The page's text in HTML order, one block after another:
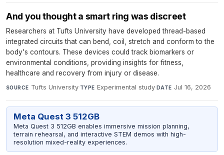
And you thought a smart ring was discreet
Researchers at Tufts University have developed thread-based
integrated circuits that can bend, coil, stretch and conform to the
body's contours. These devices could track biomarkers or
environmental conditions, providing insights for fitness,
healthcare and recovery from injury or disease.
SOURCE Tufts University·TYPE Experimental study·DATE Jul 16, 2026
Meta Quest 3 512GB
Meta Quest 3 512GB enables immersive mission planning,
terrain rehearsal, and interactive STEM demos with high-
resolution mixed-reality experiences.